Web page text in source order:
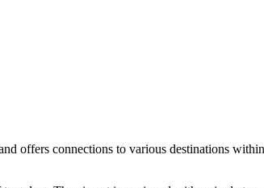
offers connections to various destinations